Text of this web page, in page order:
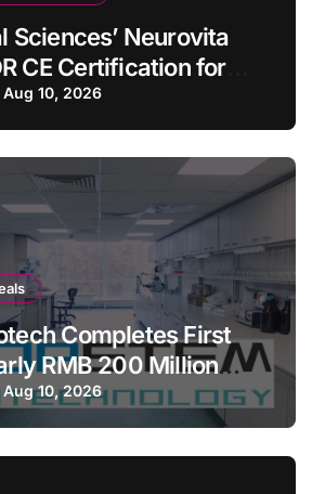
Sciences’ Neurovita
CE Certification for
First Intracranial
Stent System
Aug 10, 2026
Completes First
RMB 200 Million
iPSC Cell
Led by hNPC01
Aug 10, 2026